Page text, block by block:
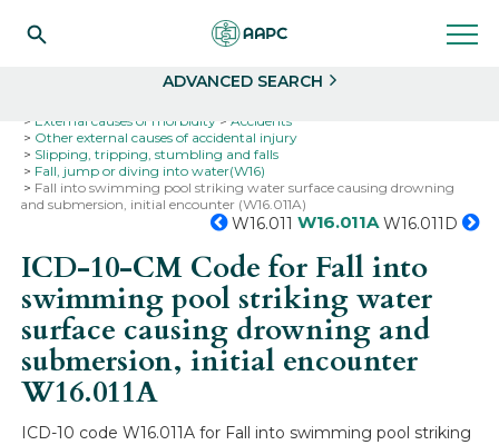
ADVANCED SEARCH
External causes of morbidity
Accidents
Other external causes of accidental injury
Slipping, tripping, stumbling and falls
Fall, jump or diving into water(W16)
Fall into swimming pool striking water surface causing drowning
and submersion, initial encounter (W16.011A)
W16.011 W16.011A W16.011D
ICD-10-CM Code for Fall into
swimming pool striking water
surface causing drowning and
submersion, initial encounter
W16.011A
ICD-10 code W16.011A for Fall into swimming pool striking